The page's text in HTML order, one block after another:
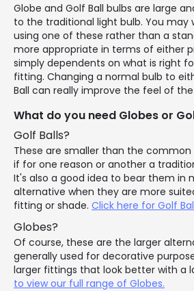
Globe and Golf Ball bulbs are large
to the traditional light bulb. You may
using one of these rather than a
more appropriate in terms of either
simply dependents on what is right
fitting. Changing a normal bulb to
Ball can really improve the feel of
What do you need Globes or
Golf Balls?
These are smaller than the
if for one reason or another a
It's also a good idea to bear them in
alternative when they are more
fitting or shade. Click here for Golf
Globes?
Of course, these are the larger
generally used for decorative
larger fittings that look better with a
to view our full range of Globes.